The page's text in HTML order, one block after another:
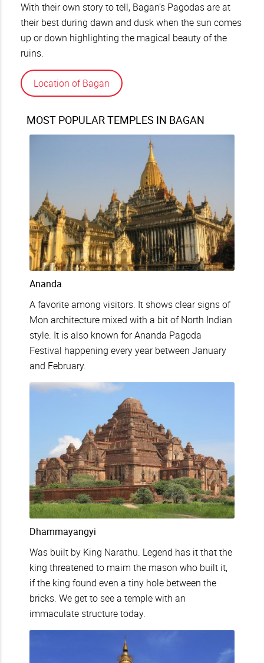
With their own story to tell, Bagan’s Pagodas are at
their best during dawn and dusk when the sun comes
up or down highlighting the magical beauty of the
ruins.
Location of Bagan
MOST POPULAR TEMPLES IN BAGAN
Ananda
A favorite among visitors. It shows clear signs of
Mon architecture mixed with a bit of North Indian
style. It is also known for Ananda Pagoda
Festival happening every year between January
and February.
Dhammayangyi
Was built by King Narathu. Legend has it that the
king threatened to maim the mason who built it,
if the king found even a tiny hole between the
bricks. We get to see a temple with an
immaculate structure today.